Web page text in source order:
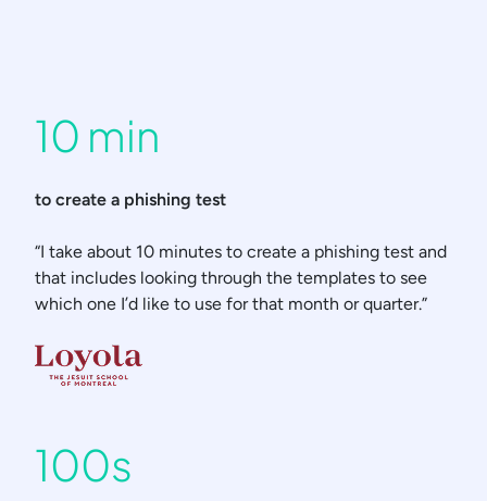
10 min
to create a phishing test
“I take about 10 minutes to create a phishing test and
that includes looking through the templates to see
which one I’d like to use for that month or quarter.”
100s